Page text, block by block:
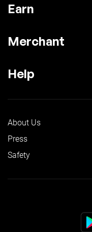
Earn
Merchant
Help
About Us
Press
Safety